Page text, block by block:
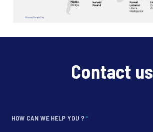
Contact us
HOW CAN WE HELP YOU ?*